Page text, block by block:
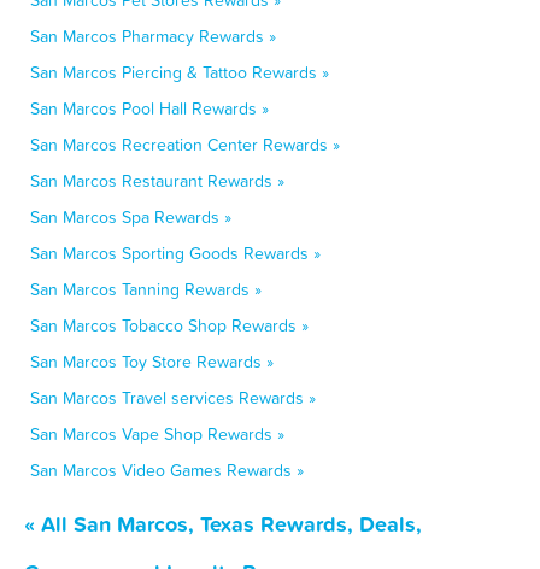
San Marcos Pharmacy Rewards »
San Marcos Piercing & Tattoo Rewards »
San Marcos Pool Hall Rewards »
San Marcos Recreation Center Rewards »
San Marcos Restaurant Rewards »
San Marcos Spa Rewards »
San Marcos Sporting Goods Rewards »
San Marcos Tanning Rewards »
San Marcos Tobacco Shop Rewards »
San Marcos Toy Store Rewards »
San Marcos Travel services Rewards »
San Marcos Vape Shop Rewards »
San Marcos Video Games Rewards »
« All San Marcos, Texas Rewards, Deals,